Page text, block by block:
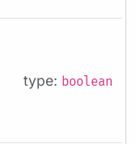
type: boolean